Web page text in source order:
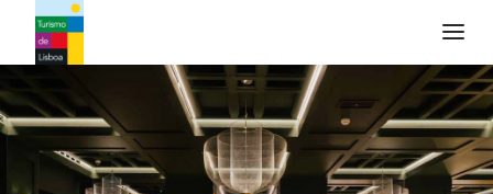
Logo di Turismo de Lisboa